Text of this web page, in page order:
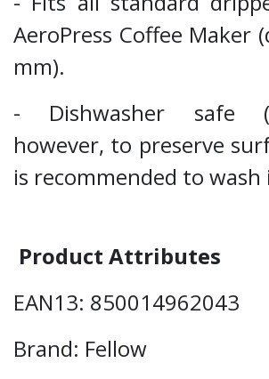
AeroPress Coffee Maker
mm).
- Dishwasher safe
however, to preserve
is recommended to
Product Attributes
EAN13: 850014962043
Brand: Fellow